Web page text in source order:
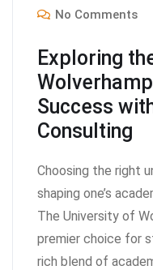
No Comments
Exploring
Success
Consulting
Choosing the right
shaping one’s
The University of
premier choice for
rich blend of